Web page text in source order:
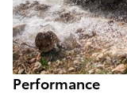
Performance